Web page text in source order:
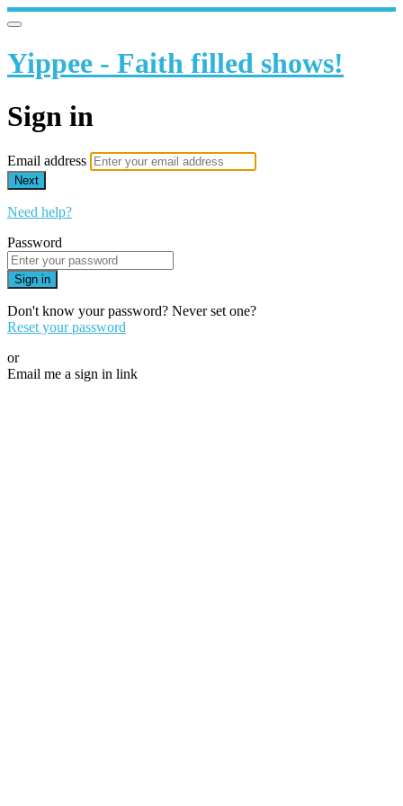
Yippee - Faith filled shows!
Sign in
Email address
Next
Need help?
Password
Sign in
Don't know your password? Never set one?
Reset your password
or
Email me a sign in link